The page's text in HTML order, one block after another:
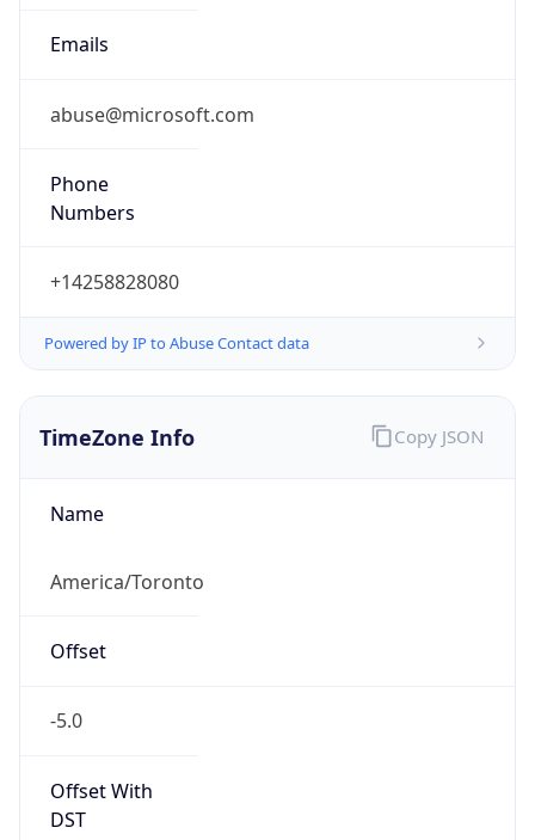
Emails
abuse@microsoft.com
Phone
Numbers
+14258828080
Powered by IP to Abuse Contact data
TimeZone Info
Name
America/Toronto
Offset
-5.0
Offset With
DST
Copy JSON